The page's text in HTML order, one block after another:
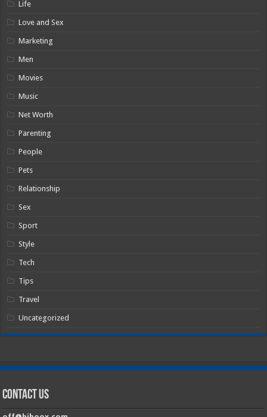
Life
Love and Sex
Marketing
Men
Movies
Music
Net Worth
Parenting
People
Pets
Relationship
Sex
Sport
Style
Tech
Tips
Travel
Uncategorized
Contact Us